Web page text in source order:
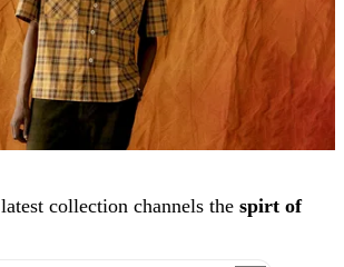
latest collection channels the spirt of